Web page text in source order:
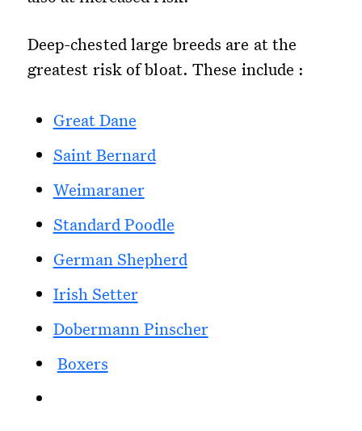
Deep-chested large breeds are at the
greatest risk of bloat. These include :
Great Dane
Saint Bernard
Weimaraner
Standard Poodle
German Shepherd
Irish Setter
Dobermann Pinscher
Boxers